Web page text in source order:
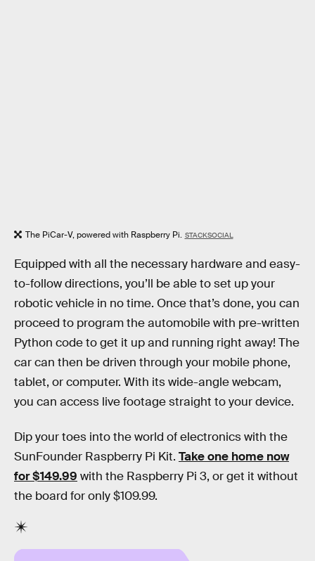
The PiCar-V, powered with Raspberry Pi. STACKSOCIAL
Equipped with all the necessary hardware and easy-
to-follow directions, you’ll be able to set up your
robotic vehicle in no time. Once that’s done, you can
proceed to program the automobile with pre-written
Python code to get it up and running right away! The
car can then be driven through your mobile phone,
tablet, or computer. With its wide-angle webcam,
you can access live footage straight to your device.
Dip your toes into the world of electronics with the
SunFounder Raspberry Pi Kit. Take one home now
for $149.99 with the Raspberry Pi 3, or get it without
the board for only $109.99.